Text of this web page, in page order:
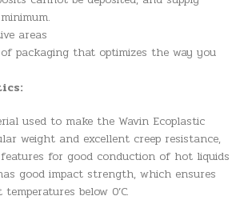
areas
packaging that optimizes the way you
used to make the Wavin Ecoplastic
weight and excellent creep resistance,
for good conduction of hot liquids
good impact strength, which ensures
below 0’C.